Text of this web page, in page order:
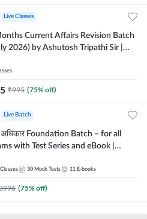
Live Classes
Current Affairs Revision Batch
2026) by Ashutosh Tripathi Sir |
by Adda 247
₹995 (75% off)
Live Batch
Foundation Batch – for all
eBook |
30 Mock Tests 11 E-books
(75% off)